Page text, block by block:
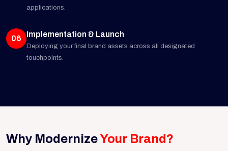
applications.
06 Implementation & Launch
Deploying your final brand assets across all designated
touchpoints.
Why ModernizeYour Brand?